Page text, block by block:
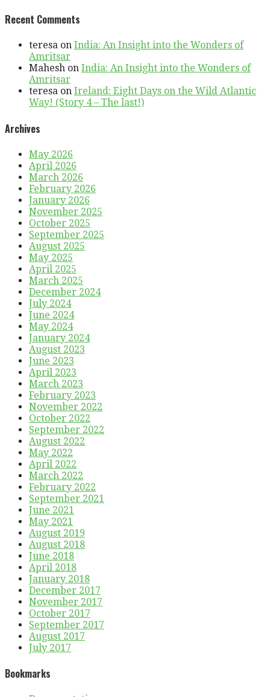
Recent Comments
teresa on India: An Insight into the Wonders of
Amritsar
Mahesh on India: An Insight into the Wonders of
Amritsar
teresa on Ireland: Eight Days on the Wild Atlantic
Way! (Story 4 – The last!)
Archives
May 2026
April 2026
March 2026
February 2026
January 2026
November 2025
October 2025
September 2025
August 2025
May 2025
April 2025
March 2025
December 2024
July 2024
June 2024
May 2024
January 2024
August 2023
June 2023
April 2023
March 2023
February 2023
November 2022
October 2022
September 2022
August 2022
May 2022
April 2022
March 2022
February 2022
September 2021
June 2021
May 2021
August 2019
August 2018
June 2018
April 2018
January 2018
December 2017
November 2017
October 2017
September 2017
August 2017
July 2017
Bookmarks